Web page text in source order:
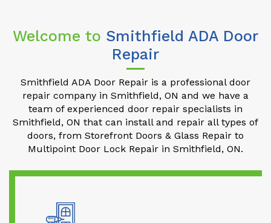
Welcome to Smithfield ADA Door
Repair
Smithfield ADA Door Repair is a professional door
repair company in Smithfield, ON and we have a
team of experienced door repair specialists in
Smithfield, ON that can install and repair all types of
doors, from Storefront Doors & Glass Repair to
Multipoint Door Lock Repair in Smithfield, ON.